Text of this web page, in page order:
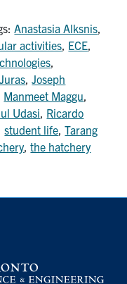
Submit
Search
Anastasia Alksnis
activities ECE
Joseph
Manmeet Maggu
Udasi Ricardo
,student life ,Tarang
,the hatchery